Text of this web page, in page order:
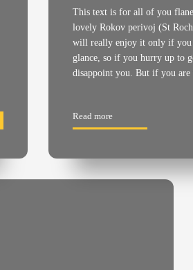
This text is for all of you
lovely Rokov perivoj (St
will really enjoy it only if you
glance, so if you hurry up to
disappoint you. But if you
Read more